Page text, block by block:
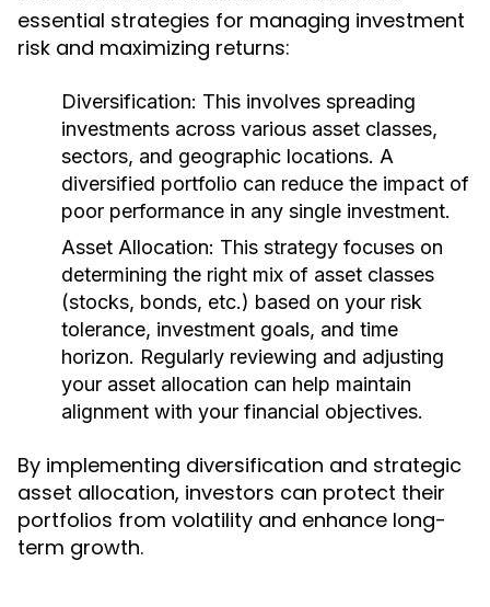
essential strategies for managing investment
risk and maximizing returns:
Diversification: This involves spreading
investments across various asset classes,
sectors, and geographic locations. A
diversified portfolio can reduce the impact of
poor performance in any single investment.
Asset Allocation: This strategy focuses on
determining the right mix of asset classes
(stocks, bonds, etc.) based on your risk
tolerance, investment goals, and time
horizon. Regularly reviewing and adjusting
your asset allocation can help maintain
alignment with your financial objectives.
By implementing diversification and strategic
asset allocation, investors can protect their
portfolios from volatility and enhance long-
term growth.